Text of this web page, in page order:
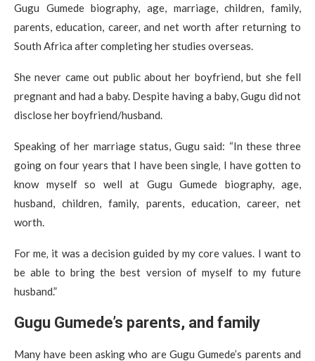
Gugu Gumede biography, age, marriage, children, family,
parents, education, career, and net worth after returning to
South Africa after completing her studies overseas.
She never came out public about her boyfriend, but she fell
pregnant and had a baby. Despite having a baby, Gugu did not
disclose her boyfriend/husband.
Speaking of her marriage status, Gugu said: “In these three
going on four years that I have been single‚ I have gotten to
know myself so well at Gugu Gumede biography, age,
husband, children, family, parents, education, career, net
worth.
For me‚ it was a decision guided by my core values. I want to
be able to bring the best version of myself to my future
husband.”
Gugu Gumede’s parents, and family
Many have been asking who are Gugu Gumede’s parents and